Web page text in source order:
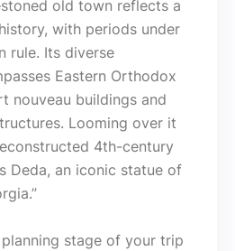
old town reflects a
with periods under
rule. Its diverse
Eastern Orthodox
nouveau buildings and
Looming over it
4th-century
Deda, an iconic statue of
planning stage of your trip